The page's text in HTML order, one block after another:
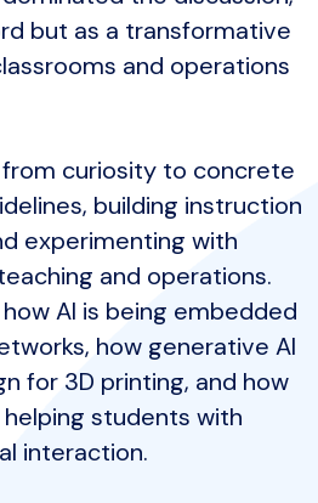
but as a transformative
and operations
curiosity to concrete
building instruction
experimenting with
and operations.
AI is being embedded
how generative AI
for 3D printing, and how
students with
interaction.